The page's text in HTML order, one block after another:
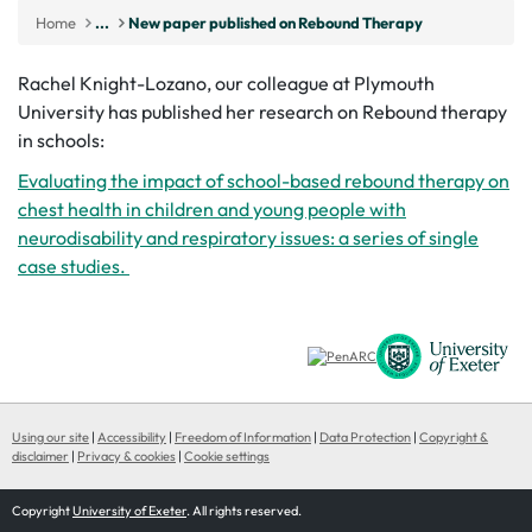
Home ... New paper published on Rebound Therapy
Rachel Knight-Lozano, our colleague at Plymouth
University has published her research on Rebound therapy
in schools:
Evaluating the impact of school-based rebound therapy on
chest health in children and young people with
neurodisability and respiratory issues: a series of single
case studies.
Using our site | Accessibility | Freedom of Information | Data Protection | Copyright &
disclaimer | Privacy & cookies | Cookie settings
CopyrightUniversity of Exeter. All rights reserved.